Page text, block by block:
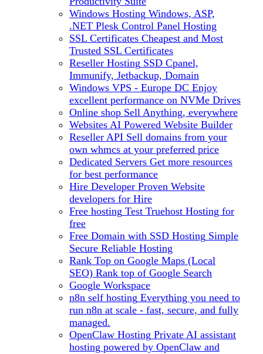
Windows Hosting Windows, ASP,
.NET Plesk Control Panel Hosting
SSL Certificates Cheapest and Most
Trusted SSL Certificates
Reseller Hosting SSD Cpanel,
Immunify, Jetbackup, Domain
Windows VPS - Europe DC Enjoy
excellent performance on NVMe Drives
Online shop Sell Anything, everywhere
Websites AI Powered Website Builder
Reseller API Sell domains from your
own whmcs at your preferred price
Dedicated Servers Get more resources
for best performance
Hire Developer Proven Website
developers for Hire
Free hosting Test Truehost Hosting for
free
Free Domain with SSD Hosting Simple
Secure Reliable Hosting
Rank Top on Google Maps (Local
SEO) Rank top of Google Search
Google Workspace
n8n self hosting Everything you need to
run n8n at scale - fast, secure, and fully
managed.
OpenClaw Hosting Private AI assistant
hosting powered by OpenClaw and